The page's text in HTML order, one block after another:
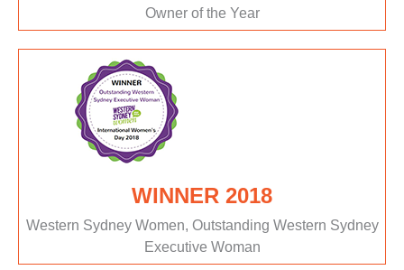
Owner of the Year
WINNER 2018
Western Sydney Women, Outstanding Western Sydney
Executive Woman